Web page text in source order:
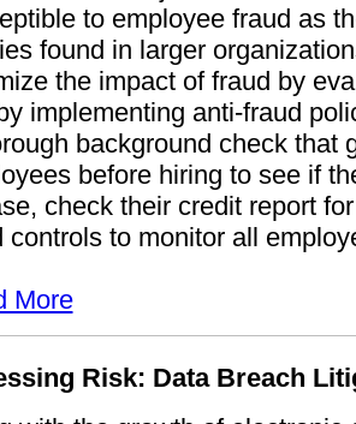
to employee fraud as
found in larger
the impact of fraud by
implementing anti-fraud
background check that
before hiring to see if
check their credit report
controls to monitor all
More
Risk: Data Breach